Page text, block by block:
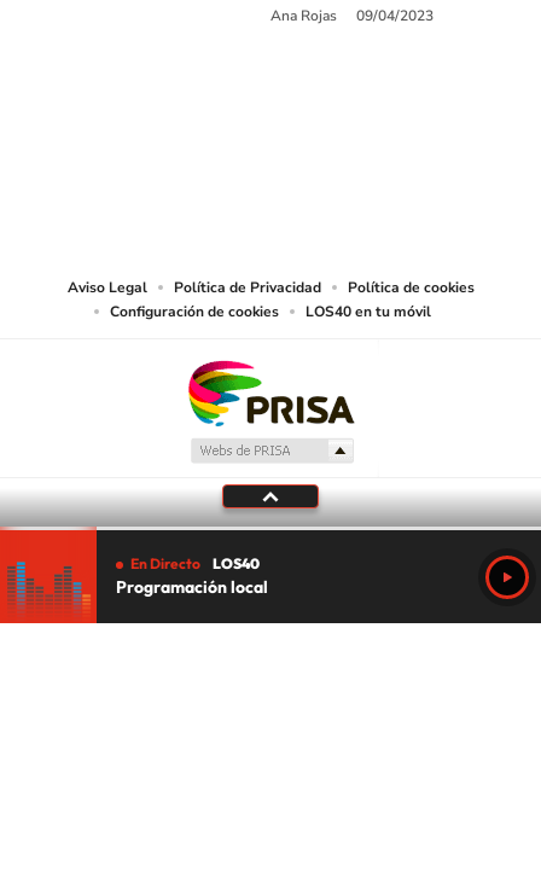
Ana Rojas 09/04/2023
Aviso Legal Política de Privacidad
Política de cookies
Configuración de cookies
LOS40 en tu móvil
En Directo LOS40
Programación local